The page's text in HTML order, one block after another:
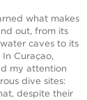
what makes
out, from its
caves to its
Curaçao,
my attention
dive sites:
despite their